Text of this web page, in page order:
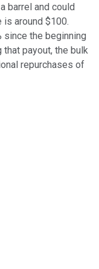
barrel and could
is around $100.
the beginning
payout, the bulk
repurchases of